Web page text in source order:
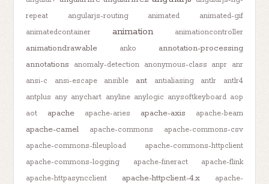
repeat
angularjs-routing animated
animated-gif
animatedcontainer
animation animationcontroller
animationdrawable anko
annotation-processing
annotations
anomaly-detection anonymous-class anpr anr
ansi-c
ansi-escape ansible ant antialiasing antlr
antlr4
antplus any anychart anyline anylogic anysoftkeyboard aop
aot
apache apache-aries apache-axis apache-beam
apache-camel apache-commons
apache-commons-csv
apache-commons-fileupload
apache-commons-httpclient
apache-commons-logging
apache-fineract
apache-flink
apache-httpasyncclient
apache-httpclient-4.x
apache-